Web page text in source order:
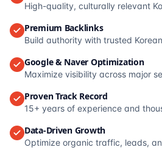
High-quality, culturally relevant
Premium Backlinks
Build authority with trusted
Google & Naver Optimization
Maximize visibility across major
Proven Track Record
15+ years of experience and
Data-Driven Growth
Optimize organic traffic, leads,